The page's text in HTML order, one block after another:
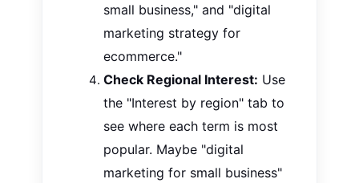
small business," and "digital
marketing strategy for
ecommerce."
Check Regional Interest: Use
the "Interest by region" tab to
see where each term is most
popular. Maybe "digital
marketing for small business"